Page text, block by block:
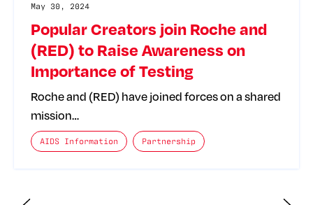
Popular Creators join Roche and
(RED) to Raise Awareness on
Importance of Testing
May 30, 2024
Roche and (RED) have joined forces on a shared
mission…
The posts categories are:
AIDS Information Partnership